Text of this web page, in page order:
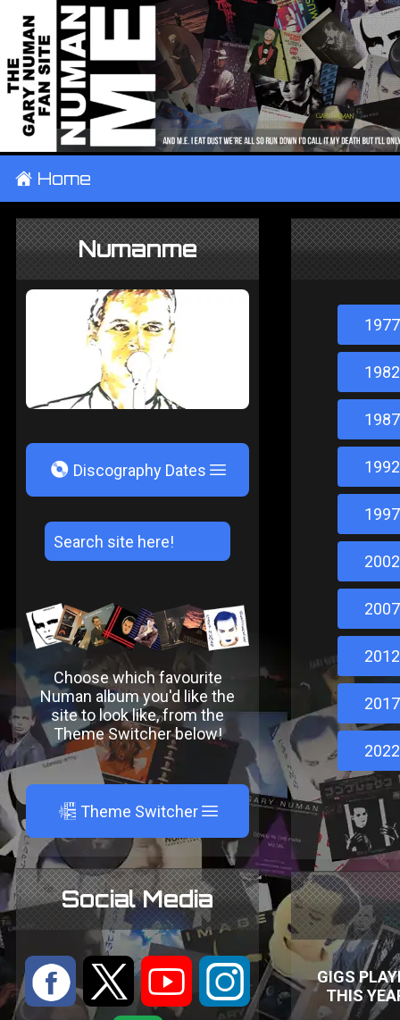
± Home
Numanme
V Discography Dates
Choose which favourite
Numan album you'd like the
site to look like, from the
Theme Switcher below!
A Theme Switcher
Social Media
: 9 < ;
1977
1982
1987
1992
1997
2002
2007
2012
2017
2022
GIGS
THIS